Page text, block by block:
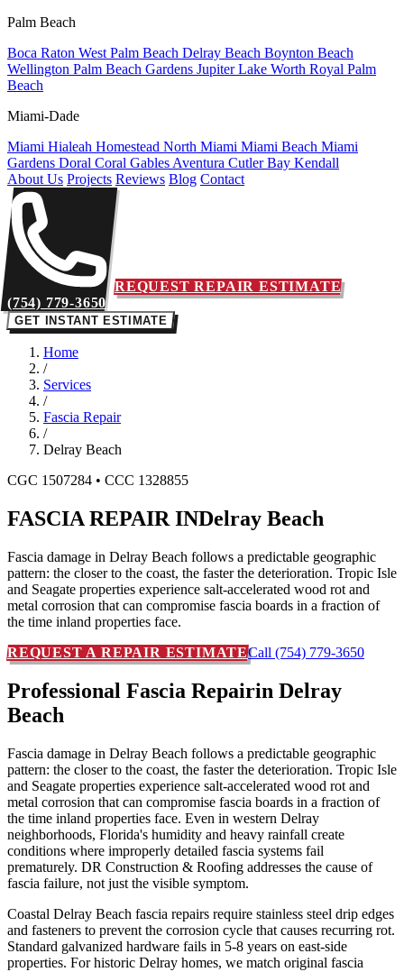
Palm Beach
Boca Raton West Palm Beach Delray Beach Boynton Beach
Wellington Palm Beach Gardens JupiterLake Worth Royal Palm
Beach
Miami-Dade
Miami Hialeah Homestead North Miami Miami Beach Miami
Gardens Doral Coral Gables Aventura Cutler Bay Kendall
About Us Projects Reviews Blog Contact
(754) 779-3650
REQUEST REPAIR ESTIMATE
GET INSTANT ESTIMATE
Home
/
Services
/
Fascia Repair
/
Delray Beach
CGC 1507284 • CCC 1328855
FASCIA REPAIR INDelray Beach
Fascia damage in Delray Beach follows a predictable geographic
pattern: the closer to the coast, the faster the deterioration. Tropic Isle
and Seagate properties experience salt-accelerated wood rot and
metal corrosion that can compromise fascia boards in a fraction of
the time inland properties face.
REQUEST A REPAIR ESTIMATECall (754) 779-3650
Professional Fascia Repairin Delray
Beach
Fascia damage in Delray Beach follows a predictable geographic
pattern: the closer to the coast, the faster the deterioration. Tropic Isle
and Seagate properties experience salt-accelerated wood rot and
metal corrosion that can compromise fascia boards in a fraction of
the time inland properties face. Even in western Delray
neighborhoods, Florida's humidity and heavy rainfall create
conditions where improperly detailed fascia systems fail
prematurely. DR Construction & Roofing addresses the cause of
fascia failure, not just the visible symptom.
Coastal Delray Beach fascia repairs require stainless steel drip edges
and fasteners to prevent the corrosion cycle that causes recurring rot.
Standard galvanized hardware fails in 5-8 years on east-side
properties. For historic Delray homes, we match original fascia